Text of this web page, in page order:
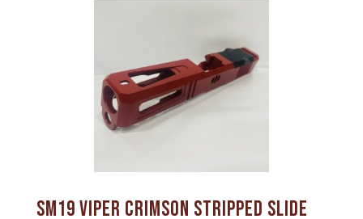
SM19 Viper Crimson Stripped Slide